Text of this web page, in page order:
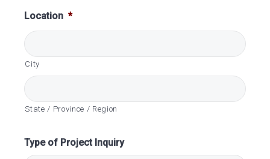
Location *
City
State / Province / Region
Type of Project Inquiry